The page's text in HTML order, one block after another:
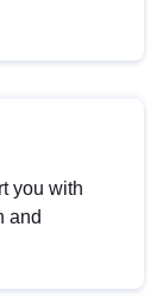
you with
and